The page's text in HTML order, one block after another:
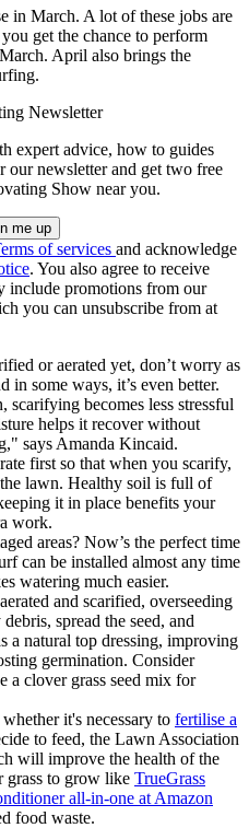
in March. A lot of these jobs are
get the chance to perform
April also brings the
Newsletter
expert advice, how to guides
our newsletter and get two free
Show near you.
of services and acknowledge
. You also agree to receive
include promotions from our
you can unsubscribe from at
or aerated yet, don’t worry as
in some ways, it’s even better.
scarifying becomes less stressful
helps it recover without
says Amanda Kincaid.
first so that when you scarify,
lawn. Healthy soil is full of
it in place benefits your
work.
areas? Now’s the perfect time
can be installed almost any time
watering much easier.
and scarified, overseeding
spread the seed, and
a natural top dressing, improving
germination. Consider
a clover grass seed mix for
it's necessary to fertilise a
to feed, the Lawn Association
will improve the health of the
grass to grow like TrueGrass
all-in-one at Amazon
food waste.